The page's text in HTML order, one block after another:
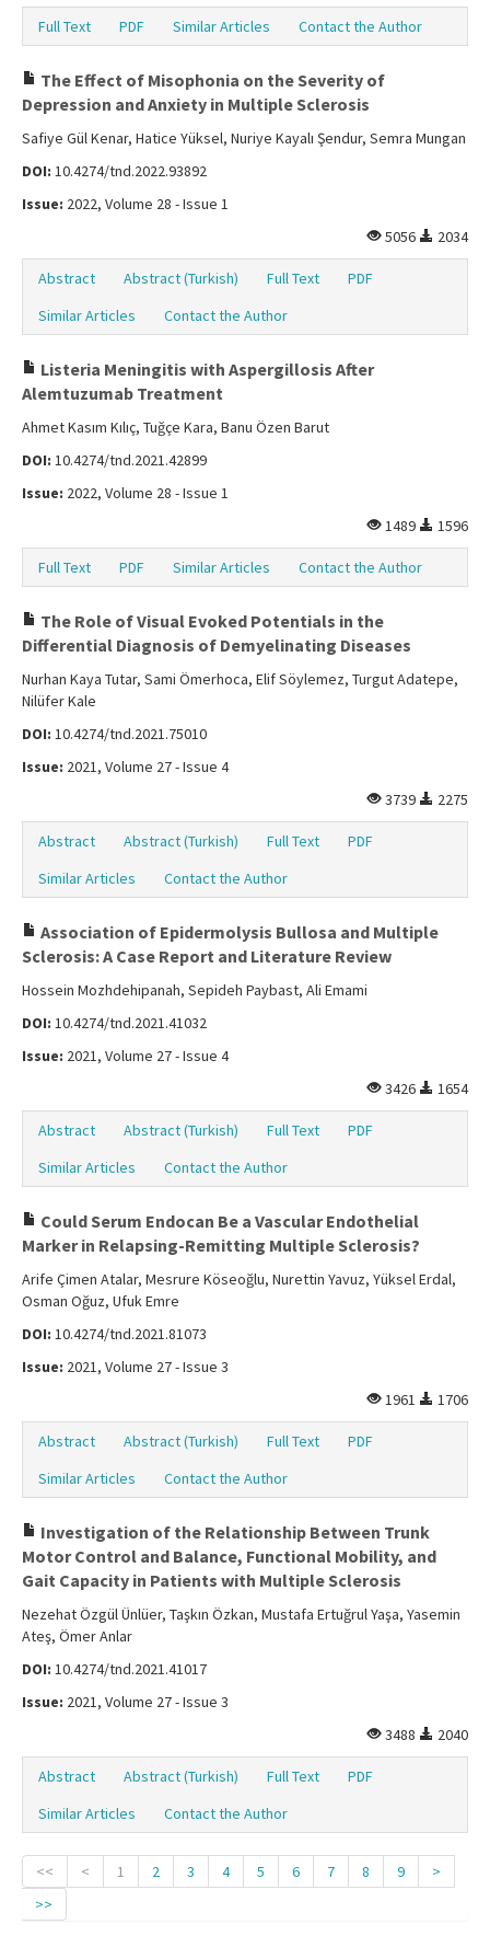
Full Text PDF Similar Articles Contact the Author
The Effect of Misophonia on the Severity of
Depression and Anxiety in Multiple Sclerosis
Safiye Gül Kenar, Hatice Yüksel, Nuriye Kayalı Şendur, Semra Mungan
DOI: 10.4274/tnd.2022.93892
Issue: 2022, Volume 28 - Issue 1
5056
2034
Abstract Abstract (Turkish) Full Text
PDF
Similar Articles
Contact the Author
Listeria Meningitis with Aspergillosis After
Alemtuzumab Treatment
Ahmet Kasım Kılıç, Tuğçe Kara, Banu Özen Barut
DOI: 10.4274/tnd.2021.42899
Issue: 2022, Volume 28 - Issue 1
1489
1596
Full Text PDF Similar Articles Contact the Author
The Role of Visual Evoked Potentials in the
Differential Diagnosis of Demyelinating Diseases
Nurhan Kaya Tutar, Sami Ömerhoca, Elif Söylemez, Turgut Adatepe,
Nilüfer Kale
DOI: 10.4274/tnd.2021.75010
Issue: 2021, Volume 27 - Issue 4
3739
2275
Abstract Abstract (Turkish) Full Text
PDF
Similar Articles
Contact the Author
Association of Epidermolysis Bullosa and Multiple
Sclerosis: A Case Report and Literature Review
Hossein Mozhdehipanah, Sepideh Paybast, Ali Emami
DOI: 10.4274/tnd.2021.41032
Issue: 2021, Volume 27 - Issue 4
3426
1654
Abstract Abstract (Turkish) Full Text
PDF
Similar Articles
Contact the Author
Could Serum Endocan Be a Vascular Endothelial
Marker in Relapsing-Remitting Multiple Sclerosis?
Arife Çimen Atalar, Mesrure Köseoğlu, Nurettin Yavuz, Yüksel Erdal,
Osman Oğuz, Ufuk Emre
DOI: 10.4274/tnd.2021.81073
Issue: 2021, Volume 27 - Issue 3
1961
1706
Abstract Abstract (Turkish) Full Text
PDF
Similar Articles
Contact the Author
Investigation of the Relationship Between Trunk
Motor Control and Balance, Functional Mobility, and
Gait Capacity in Patients with Multiple Sclerosis
Nezehat Özgül Ünlüer, Taşkın Özkan, Mustafa Ertuğrul Yaşa, Yasemin
Ateş, Ömer Anlar
DOI: 10.4274/tnd.2021.41017
Issue: 2021, Volume 27 - Issue 3
3488
2040
Abstract Abstract (Turkish) Full Text
PDF
Similar Articles
Contact the Author
<< < 1 2 3 4 5 6 7 8 9
>
>>